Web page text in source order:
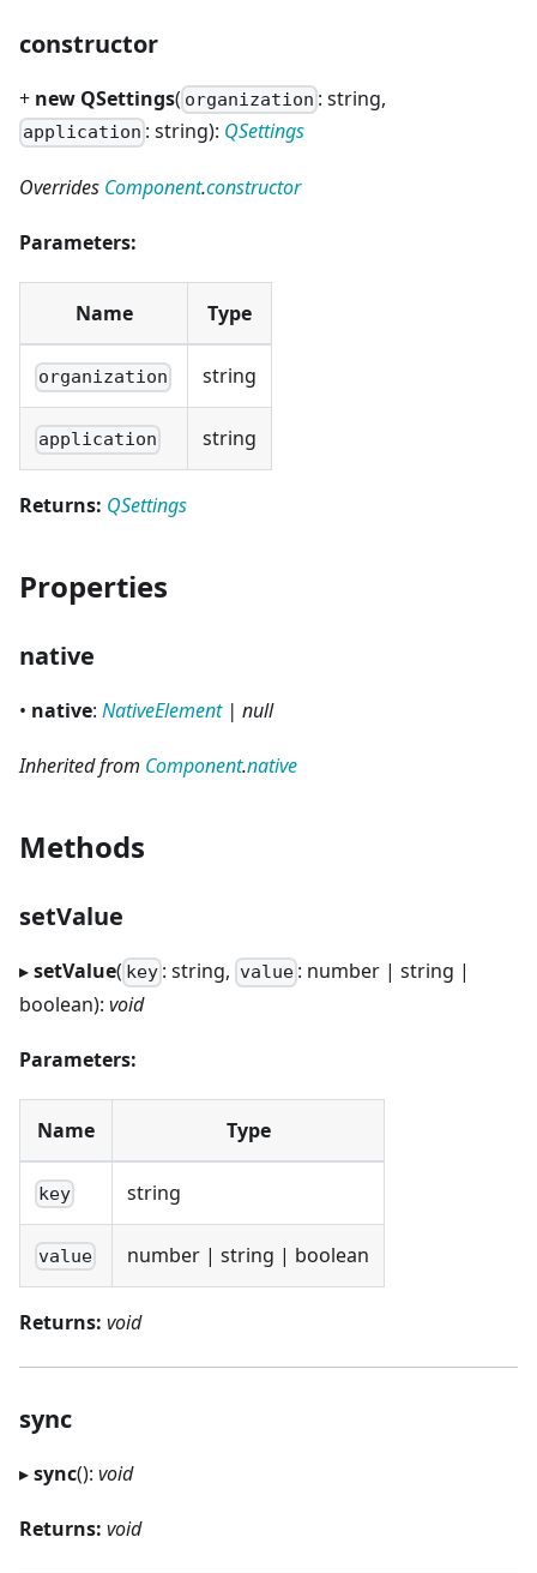
constructor
+ new QSettings( organization : string,
application : string): QSettings
Overrides Component.constructor
Parameters:
Name Type
organization string
application string
Returns: QSettings
Properties
native
• native: NativeElement| null
Inherited from Component.native
Methods
setValue
▸setValue( key : string, value: number | string |
boolean): void
Parameters:
Name Type
key string
value number | string | boolean
Returns: void
sync
▸sync(): void
Returns: void